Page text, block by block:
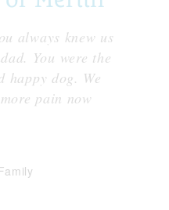
always knew us
You were the
happy dog. We
pain now